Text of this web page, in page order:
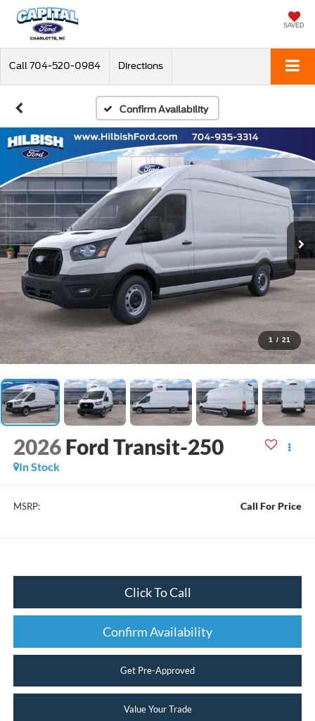
SAVED
Call 704-520-0984 Directions
Confirm Availability
1 / 21
2026 Ford Transit-250
In Stock
MSRP: Call For Price
Click To Call
Confirm Availability
Get Pre-Approved
Value Your Trade